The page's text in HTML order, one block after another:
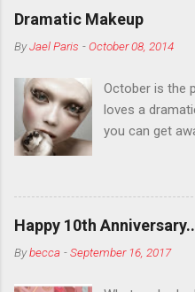
Dramatic Makeup
ByJael Paris -October 08, 2014
October is the
loves a
you can get
You want to
want to color
outside the
Live it up so
think black
Happy 10th
Bybecca -September 16, 2017